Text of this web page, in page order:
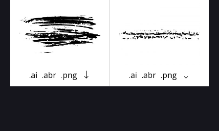
.ai .abr .png .ai .abr .png